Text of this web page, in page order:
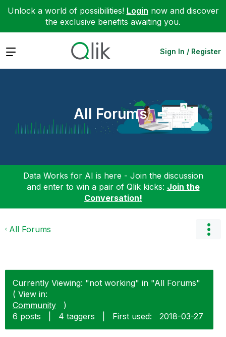
Unlock a world of possibilities! Login now and discover
the exclusive benefits awaiting you.
Expand Sign In / Register
All Forums
Data Works for AI is here - Join the discussion
and enter to win a pair of Qlik kicks: Join the
Conversation!
All Forums
Currently Viewing: "not working" in "All Forums"
( View in:
Community
)
6 posts
4 taggers First used: ‎2018-03-27